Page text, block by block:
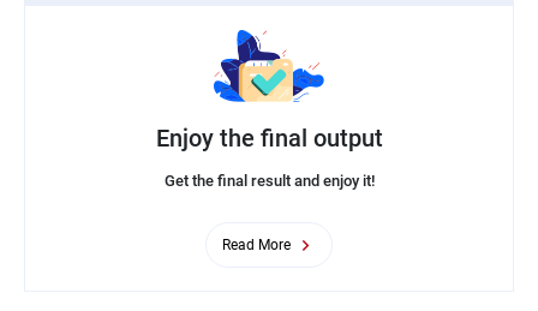
Enjoy the final output
Get the final result and enjoy it!
Read More